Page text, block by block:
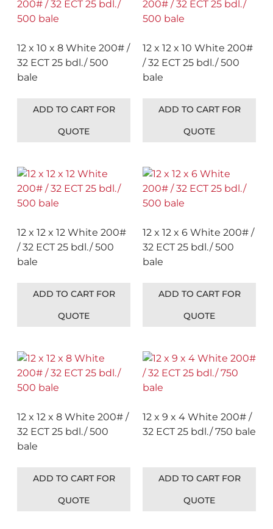
12 x 10 x 8 White 200# /
32 ECT 25 bdl./ 500
bale
ADD TO CART FOR
QUOTE
12 x 12 x 10 White 200#
/ 32 ECT 25 bdl./ 500
bale
ADD TO CART FOR
QUOTE
12 x 12 x 12 White 200#
/ 32 ECT 25 bdl./ 500
bale
ADD TO CART FOR
QUOTE
12 x 12 x 6 White 200# /
32 ECT 25 bdl./ 500
bale
ADD TO CART FOR
QUOTE
12 x 12 x 8 White 200# /
32 ECT 25 bdl./ 500
bale
ADD TO CART FOR
QUOTE
12 x 9 x 4 White 200# /
32 ECT 25 bdl./ 750 bale
ADD TO CART FOR
QUOTE